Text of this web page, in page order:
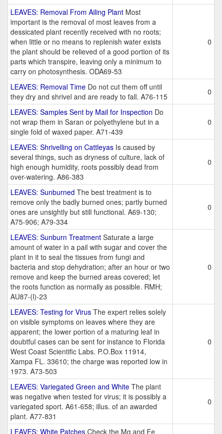
LEAVES: Removal From Ailing Plant Most
important is the removal of most leaves from a
dessicated plant recently received with no roots;
when little or no means to replenish water exists
the plant should be relieved of a good portion of its
parts which transpire, leaving only a minimum to
carry on photosynthesis. ODA69-53
0
LEAVES: Removal Time Do not cut them off until
they dry and shrivel and are ready to fall. A76-115
0
LEAVES: Samples Sent by Mail for Inspection Do
not wrap them in Saran or polyethylene but in a
single fold of waxed paper. A71-439
0
LEAVES: Shrivelling on Cattleyas Is caused by
several things, such as dryness of culture, lack of
high enough humidity, roots possibly dead from
over-watering. A86-383
0
LEAVES: Sunburned The best treatment is to
remove only the badly burned ones; partly burned
ones are unsightly but still functional. A69-130;
A75-906; A79-334
0
LEAVES: Sunburn Treatment Saturate a large
amount of water in a pail with sugar and cover the
plant in it to seal the tissues from fungi and
bacteria and stop dehydration; after an hour or two
remove and keep the burned areas covered; let
the roots function as normally as possible. RMH;
AU87-(l)-23
0
LEAVES: Testing for Virus The expert relies solely
on visible symptoms on leaves where they are
apparent; the lower portion of a maturing leaf in
doubtful cases can be sent for instance to Florida
West Coast Scientific Labs. P.O.Box 11914,
Xampa FL. 33610; the charge was reported low in
1973. A73-503
0
LEAVES: Variegated Green and White The plant
was negative when tested for virus; it is possibly a
variegated sport. A61-658; illus. of an awarded
plant. A77-831
0
LEAVES: White Patches Check the Mg and Fe